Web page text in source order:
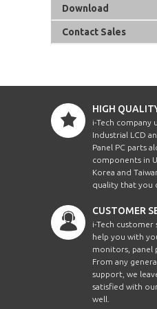
Download
Contact Sales
HIGH
i-Tech company
Industrial LCD
Panel PC parts
components in
Korea and
quality that you
CUSTOMER
i-Tech customer
help you with
monitors, panel
From any
support, we
satisfied with
well.